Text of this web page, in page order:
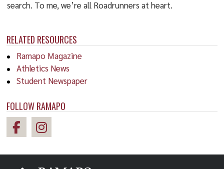
RELATED RESOURCES
Ramapo Magazine
Athletics News
Student Newspaper
FOLLOW RAMAPO
search. To me, we’re all Roadrunners at heart.